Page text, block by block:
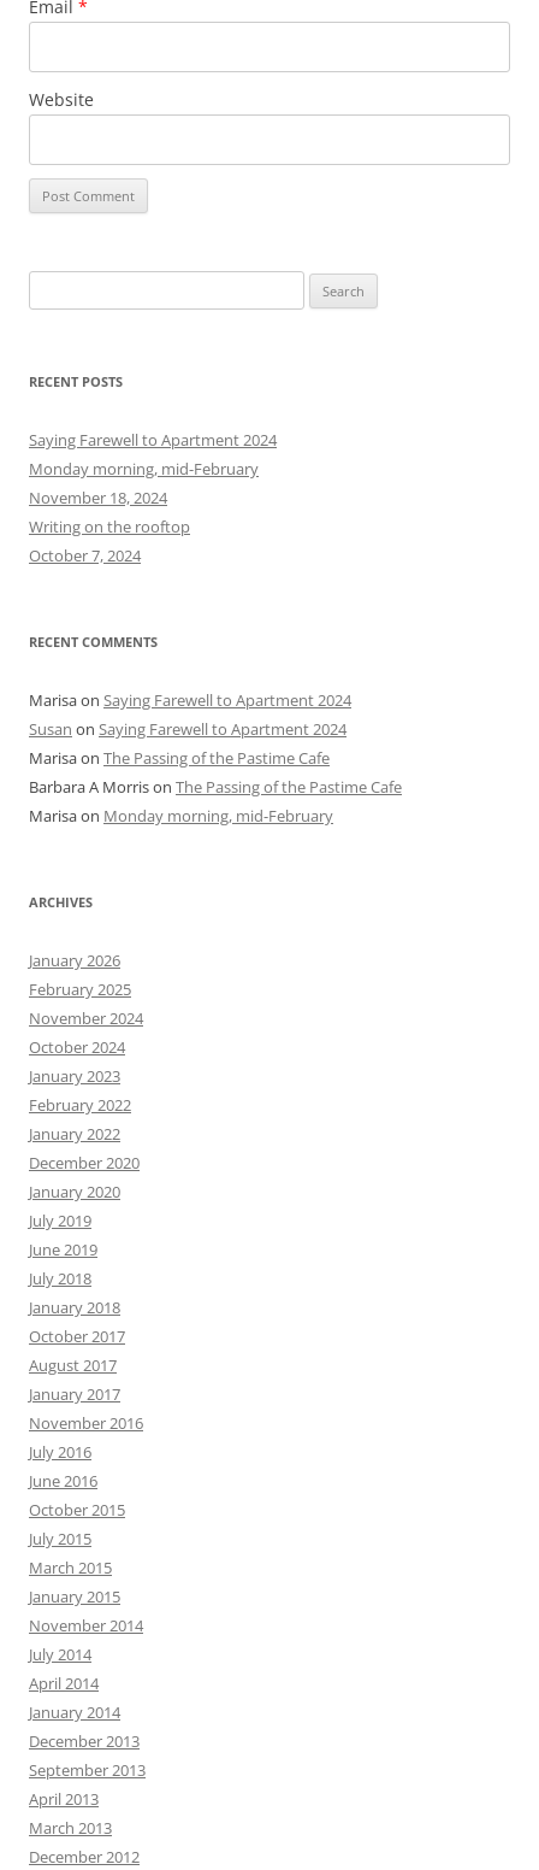
Email *
Website
e
r
h
f
o
r
:
RECENT POSTS
Saying Farewell to Apartment 2024
Monday morning, mid-February
November 18, 2024
Writing on the rooftop
October 7, 2024
RECENT COMMENTS
Marisaon Saying Farewell to Apartment 2024
Susan on Saying Farewell to Apartment 2024
Marisaon The Passing of the Pastime Cafe
Barbara A Morrison The Passing of the Pastime Cafe
Marisaon Monday morning, mid-February
ARCHIVES
January 2026
February 2025
November 2024
October 2024
January 2023
February 2022
January 2022
December 2020
January 2020
July 2019
June 2019
July 2018
January 2018
October 2017
August 2017
January 2017
November 2016
July 2016
June 2016
October 2015
July 2015
March 2015
January 2015
November 2014
July 2014
April 2014
January 2014
December 2013
September 2013
April 2013
March 2013
December 2012